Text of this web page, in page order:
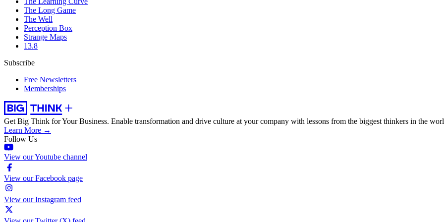
The Long Game
The Well
Perception Box
Strange Maps
13.8
Subscribe
Free Newsletters
Memberships
Get Big Think for Your Business. Enable transformation and drive culture at your company with lessons from the biggest thinkers in the
Learn More →
Follow Us
View our Youtube channel
View our Facebook page
View our Instagram feed